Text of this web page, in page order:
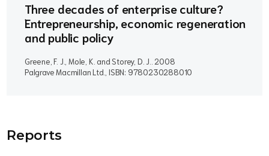
Three decades of enterprise culture?
Entrepreneurship, economic regeneration
and public policy
Greene, F. J., Mole, K. and Storey, D. J.. 2008
Palgrave Macmillan Ltd., ISBN: 9780230288010
Reports